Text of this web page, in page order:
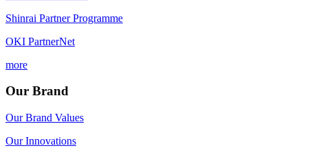
Shinrai Partner Programme
OKI PartnerNet
more
Our Brand
Our Brand Values
Our Innovations